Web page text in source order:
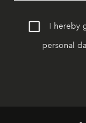
I hereby
personal